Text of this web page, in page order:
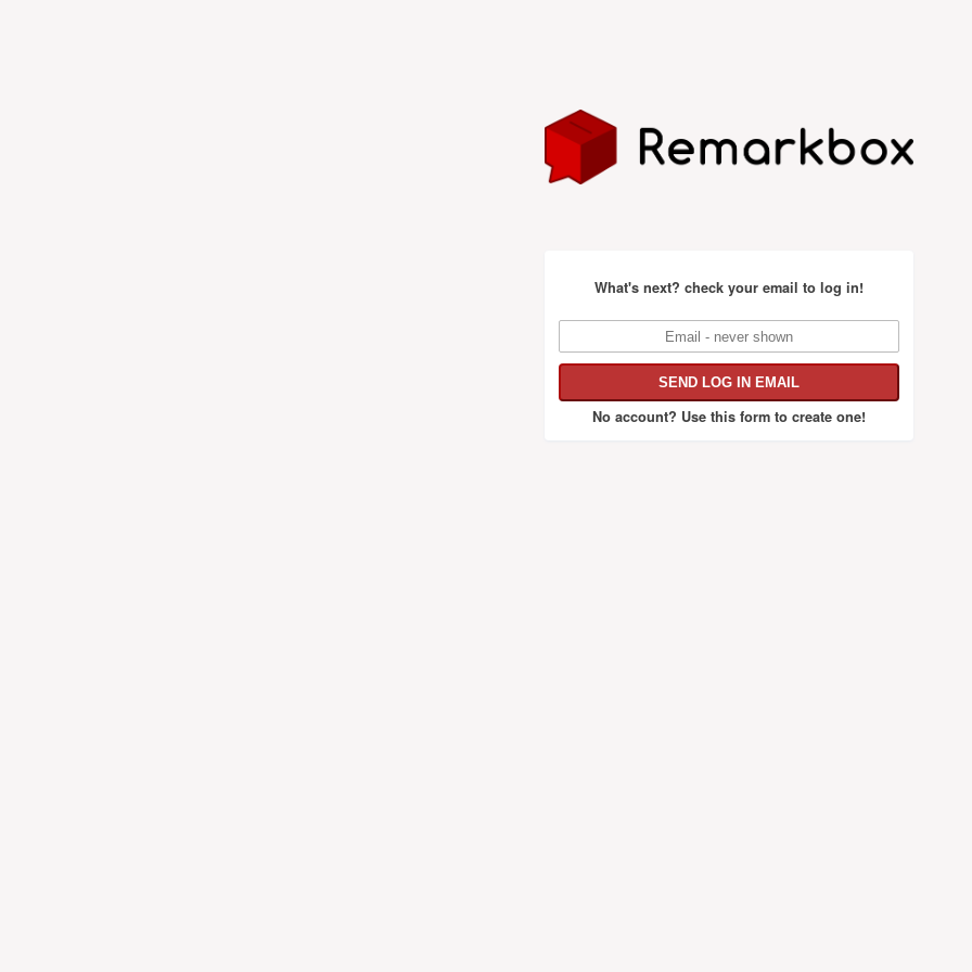
What's next? check your email to log in!
No account? Use this form to create one!